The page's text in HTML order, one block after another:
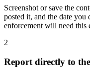
Screenshot or save the
posted it, and the date
enforcement will need this
2
Report directly to